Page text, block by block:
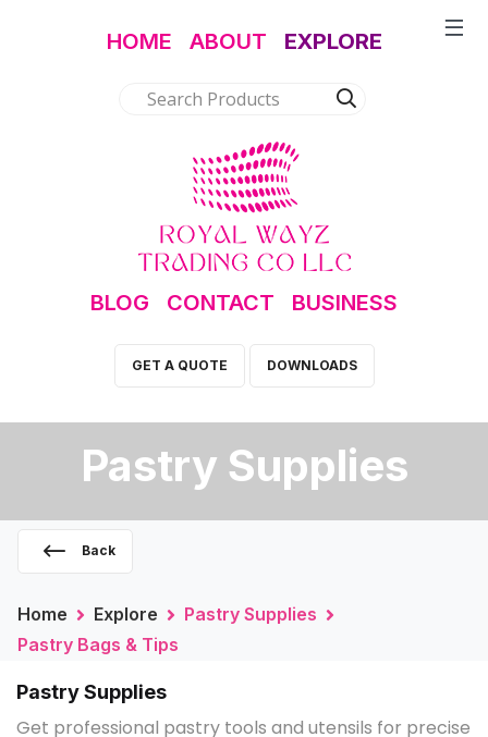
HOME ABOUT EXPLORE
BLOG CONTACT BUSINESS
GET A QUOTE DOWNLOADS
Pastry Supplies
Back
Home Explore
Pastry Supplies
Pastry Bags & Tips
Pastry Supplies
Get professional pastry tools and utensils for precise